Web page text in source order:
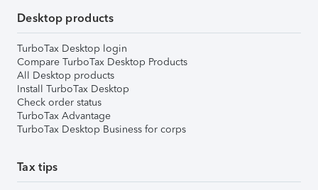
Desktop products
TurboTax Desktop login
Compare TurboTax Desktop Products
All Desktop products
Install TurboTax Desktop
Check order status
TurboTax Advantage
TurboTax Desktop Business for corps
Tax tips